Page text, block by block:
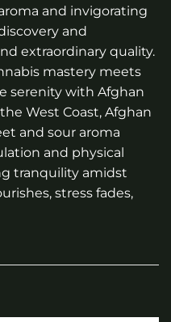
and invigorating
and
extraordinary quality.
mastery meets
serenity with Afghan
West Coast, Afghan
and sour aroma
and physical
tranquility amidst
stress fades,